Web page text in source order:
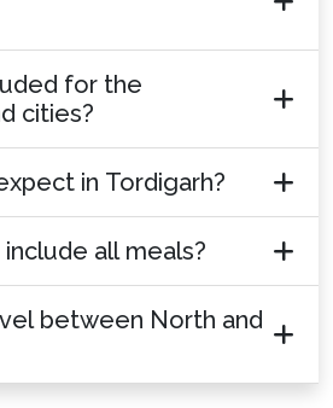
for the
cities?
in Tordigarh?
all meals?
between North and